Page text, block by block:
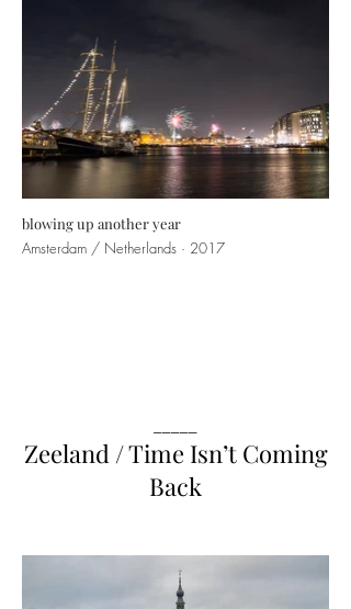
blowing up another year
Amsterdam / Netherlands · 2017
Zeeland / Time Isn’t Coming
Back